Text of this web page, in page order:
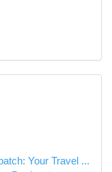
Your Travel ...